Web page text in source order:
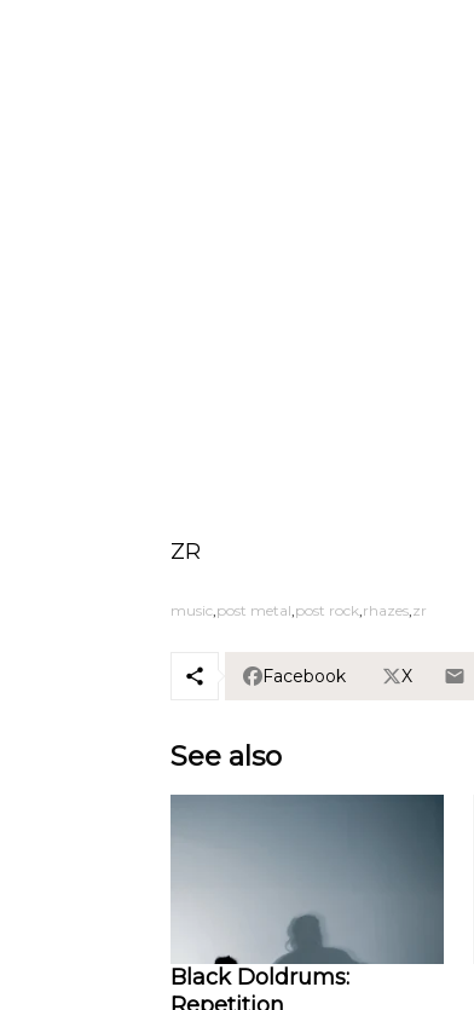
ZR
music post metal post rock rhazes zr
Facebook X
See also
Black Doldrums: